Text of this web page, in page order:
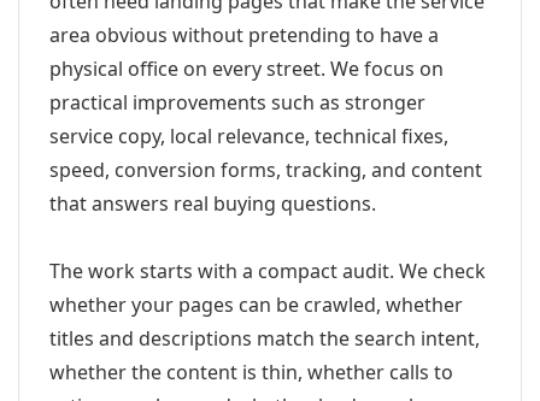
area obvious without pretending to have a
physical office on every street. We focus on
practical improvements such as stronger
service copy, local relevance, technical fixes,
speed, conversion forms, tracking, and content
that answers real buying questions.
The work starts with a compact audit. We check
whether your pages can be crawled, whether
titles and descriptions match the search intent,
whether the content is thin, whether calls to